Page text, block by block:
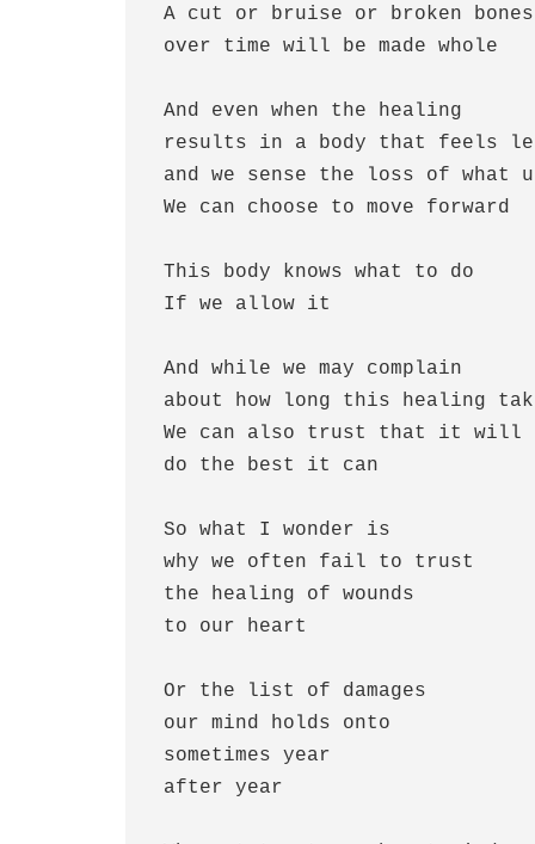
A cut or bruise or broken bones
And even when the healing
We can choose to move forward
And while we may complain
We can also trust that it will somehow
So what I wonder is
why we often fail to trust
Or the list of damages